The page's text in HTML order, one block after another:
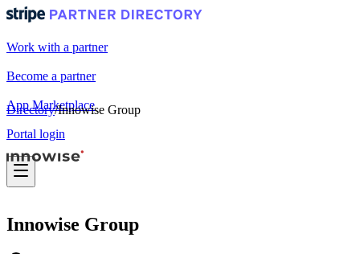
Work with a partner
Become a partner
App Marketplace
Portal login
Directory/Innowise Group
Innowise Group